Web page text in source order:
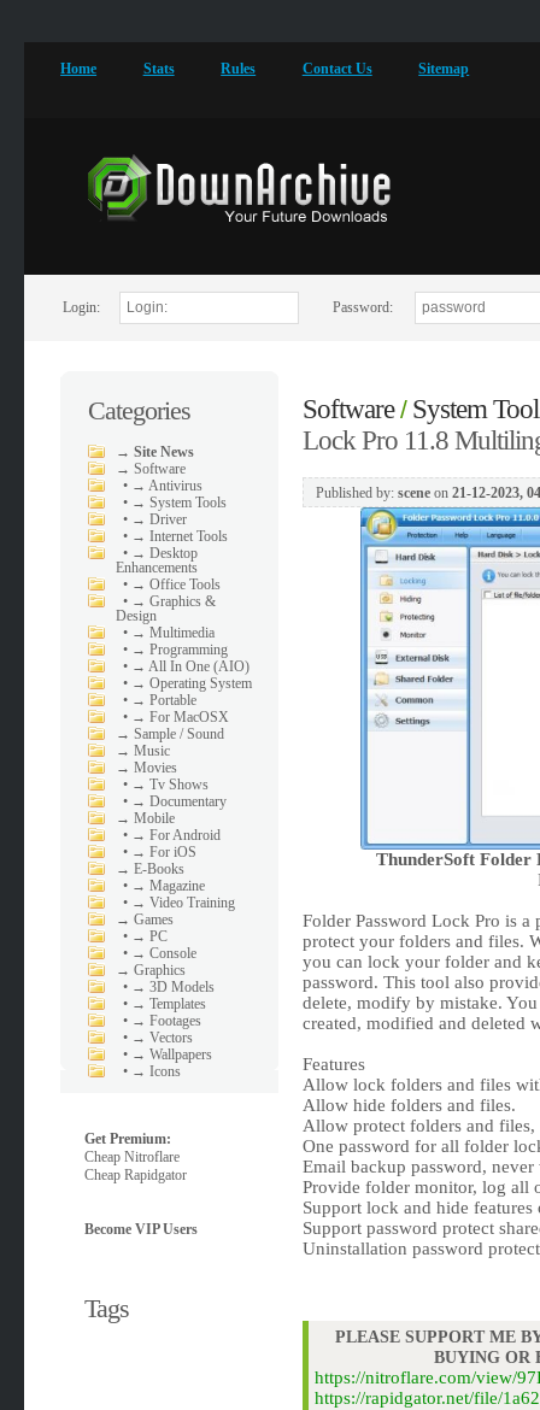
Home Stats Rules Contact Us Sitemap
Login: Password:
Categories
→Site News
→Software
• → Antivirus
• → System Tools
• → Driver
• → Internet Tools
• → Desktop
Enhancements
• → Office Tools
• → Graphics &
Design
• → Multimedia
• → Programming
• → All In One (AIO)
• → Operating System
• → Portable
• → For MacOSX
→Sample / Sound
→Music
→Movies
• → Tv Shows
• → Documentary
→Mobile
• → For Android
• → For iOS
→E-Books
• → Magazine
• → Video Training
→Games
• → PC
• → Console
→Graphics
• → 3D Models
• → Templates
• → Footages
• → Vectors
• → Wallpapers
• → Icons
Get Premium:
Cheap Nitroflare
Cheap Rapidgator
Become VIP Users
Tags
Software/ System
Lock Pro 11.8
Published by: sceneon 21-12-2023,
ThunderSoft Folder
Folder Password Lock Pro is
protect your folders and files.
you can lock your folder and
password. This tool also
delete, modify by mistake.
created, modified and deleted
Features
Allow lock folders and files
Allow hide folders and files.
Allow protect folders and
One password for all folder
Email backup password,
Provide folder monitor, log all
Support lock and hide
Support password protect
Uninstallation password
PLEASE SUPPORT ME
BUYING OR
https://nitroflare.com/view/
https://rapidgator.net/file/